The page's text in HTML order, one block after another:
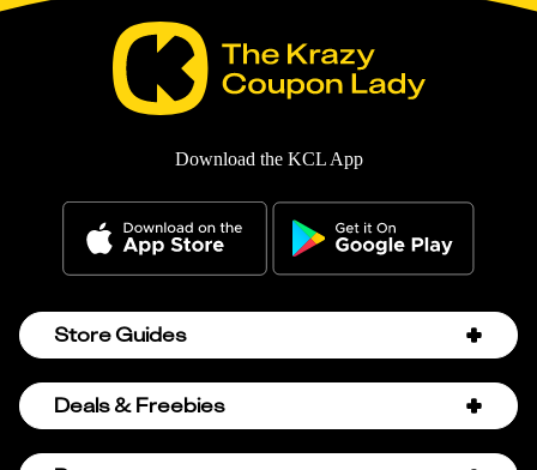
Download the KCL App
Store Guides
Amazon Discount Codes
Deals & Freebies